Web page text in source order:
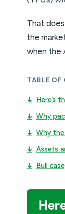
That
the
when the
TABLE OF
↓ Here’s
↓ Why
↓ Why
↓ Assets
↓ Bull